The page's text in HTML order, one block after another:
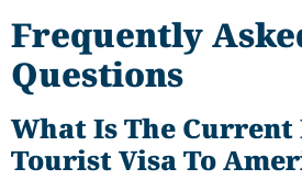
Frequently
Questions
What Is The Current
Tourist Visa To